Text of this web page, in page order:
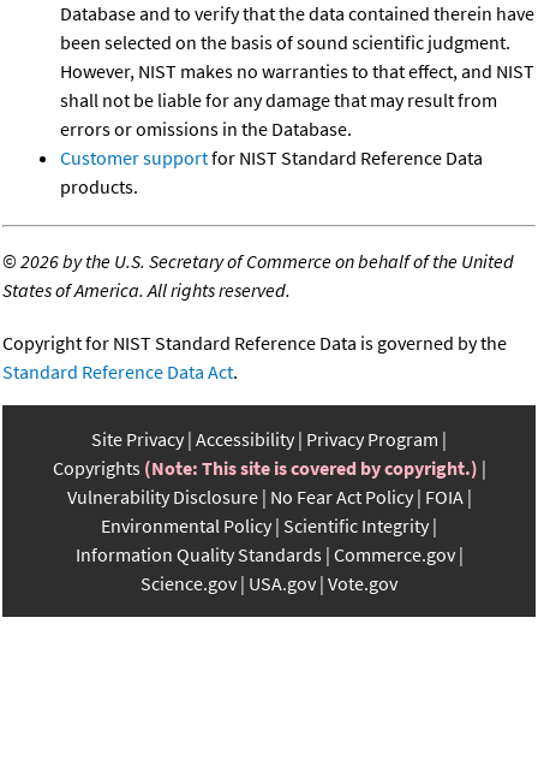
Database and to verify that the data contained therein have
been selected on the basis of sound scientific judgment.
However, NIST makes no warranties to that effect, and NIST
shall not be liable for any damage that may result from
errors or omissions in the Database.
Customer supportfor NIST Standard Reference Data
products.
©2026 by the U.S. Secretary of Commerce on behalf of the United
States of America. All rights reserved.
Copyright for NIST Standard Reference Data is governed by the
Standard Reference Data Act.
Site Privacy Accessibility Privacy Program
Copyrights (Note: This site is covered by copyright.)
Vulnerability Disclosure No Fear Act Policy FOIA
Environmental Policy Scientific Integrity
Information Quality Standards Commerce.gov
Science.gov USA.gov Vote.gov